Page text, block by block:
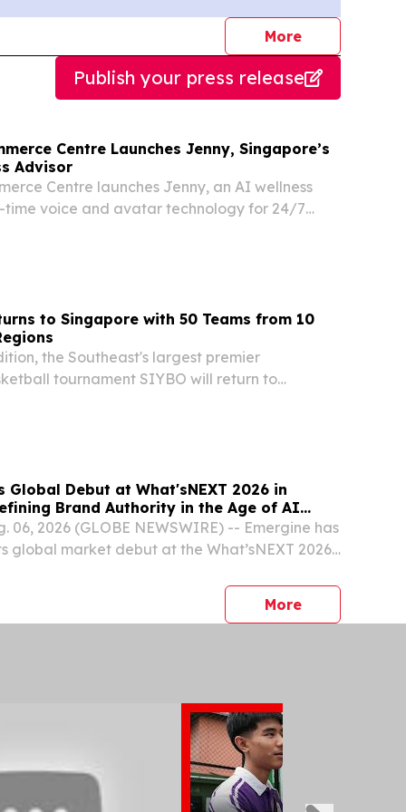
Morejournalists
Publish your press release
Centre Launches Jenny, Singapore’s
Advisor
Centre launches Jenny, an AI wellness
time voice and avatar technology for 24/7
to Singapore with 50 Teams from 10
the Southeast's largest premier
tournament SIYBO will return to
Global Debut at What'sNEXT 2026 in
Brand Authority in the Age of AI
06, 2026 (GLOBE NEWSWIRE) -- Emergine has
global market debut at the What’sNEXT 2026
Morepress